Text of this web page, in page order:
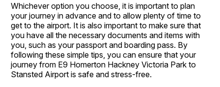
Whichever option you choose, it is important to plan
your journey in advance and to allow plenty of time to
get to the airport. It is also important to make sure that
you have all the necessary documents and items with
you, such as your passport and boarding pass. By
following these simple tips, you can ensure that your
journey from E9 Homerton Hackney Victoria Park to
Stansted Airport is safe and stress-free.